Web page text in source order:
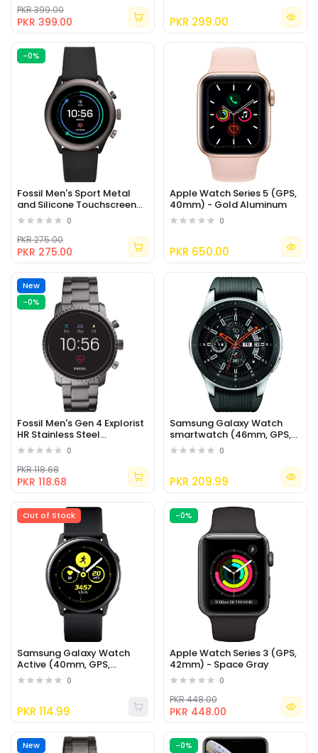
PKR 399.00
PKR 399.00
PKR 299.00
-0%
Fossil Men's Sport Metal
and Silicone Touchscreen
Smartwatch with Heart
Rate
0
PKR 275.00
PKR 275.00
Apple Watch Series 5 (GPS,
40mm) - Gold Aluminum
0
PKR 650.00
New
-0%
Fossil Men's Gen 4 Explorist
HR Stainless Steel
Touchscreen Smartwatch
0
PKR 118.68
PKR 118.68
Samsung Galaxy Watch
smartwatch (46mm, GPS,
Bluetooth) – Silver/Black
0
PKR 209.99
Out of Stock
Samsung Galaxy Watch
Active (40mm, GPS,
Bluetooth), Black
0
PKR 114.99
-0%
Apple Watch Series 3 (GPS,
42mm) - Space Gray
0
PKR 448.00
PKR 448.00
New -0%